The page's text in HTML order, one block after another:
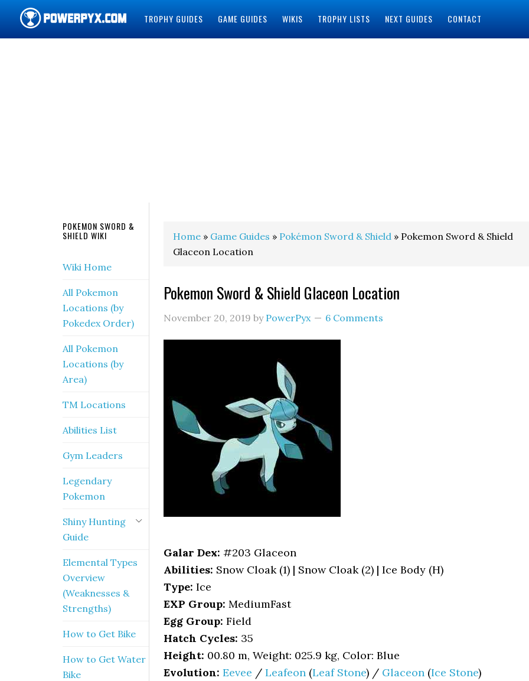
TROPHY GUIDES GAME GUIDES WIKIS TROPHY LISTS NEXT GUIDES CONTACT
Home » Game Guides » Pokémon Sword & Shield » Pokemon Sword & Shield
Glaceon Location
Pokemon Sword & Shield Glaceon Location
November 20, 2019 by PowerPyx 6 Comments
Galar Dex: #203 Glaceon
Abilities: Snow Cloak (1) | Snow Cloak (2) | Ice Body (H)
Type: Ice
EXP Group: MediumFast
Egg Group: Field
Hatch Cycles: 35
Height: 00.80 m, Weight: 025.9 kg, Color: Blue
Evolution: Eevee / Leafeon (Leaf Stone) / Glaceon (Ice Stone)
POKEMON SWORD &
SHIELD WIKI
Wiki Home
All Pokemon
Locations (by
Pokedex Order)
All Pokemon
Locations (by
Area)
TM Locations
Abilities List
Gym Leaders
Legendary
Pokemon
Shiny Hunting
Guide
Elemental Types
Overview
(Weaknesses &
Strengths)
How to Get Bike
How to Get Water
Bike